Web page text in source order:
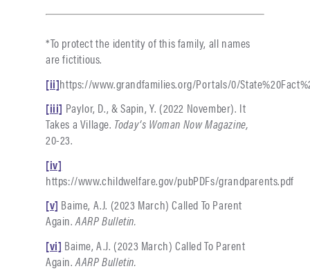
*To protect the identity of this family, all names
are fictitious.
[ii]https://www.grandfamilies.org/Portals/0/
[iii] Paylor, D., & Sapin, Y. (2022 November). It
Takes a Village. Today’s Woman Now Magazine,
20-23.
[iv]
https://www.childwelfare.gov/pubPDFs/grandparents.pdf
[v] Baime, A.J. (2023 March) Called To Parent
Again.AARP Bulletin.
[vi] Baime, A.J. (2023 March) Called To Parent
Again.AARP Bulletin.